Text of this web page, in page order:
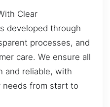
Clear
developed through
processes, and
care. We ensure all
and reliable, with
from start to